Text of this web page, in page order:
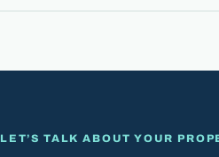
LET’S TALK ABOUT YOUR